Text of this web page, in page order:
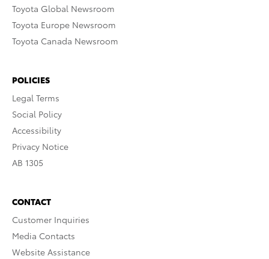
Toyota Global Newsroom
Toyota Europe Newsroom
Toyota Canada Newsroom
POLICIES
Legal Terms
Social Policy
Accessibility
Privacy Notice
AB 1305
CONTACT
Customer Inquiries
Media Contacts
Website Assistance